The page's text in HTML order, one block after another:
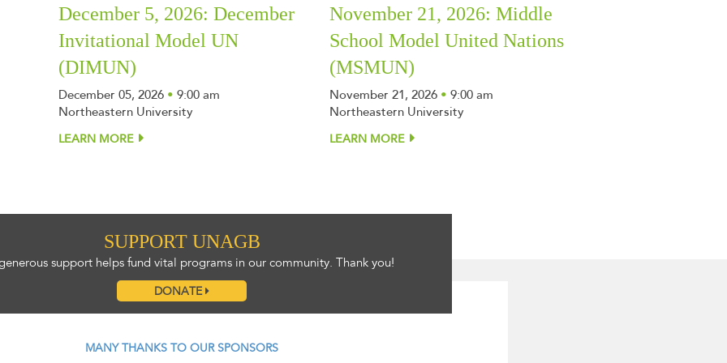
December 5, 2026: December
Invitational Model UN
(DIMUN)
December 05, 2026 •9:00 am
Northeastern University
LEARN MORE
November 21, 2026: Middle
School Model United Nations
(MSMUN)
November 21, 2026• 9:00 am
Northeastern University
LEARN MORE
SUPPORT UNAGB
support helps fund vital programs in our community. Thank you!
DONATE
MANY THANKS TO OUR SPONSORS